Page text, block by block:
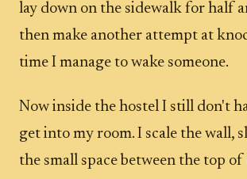
lay down on the sidewalk for half
then make another attempt at
time I manage to wake someone.
Now inside the hostel I still don't
get into my room. I scale the wall,
the small space between the top